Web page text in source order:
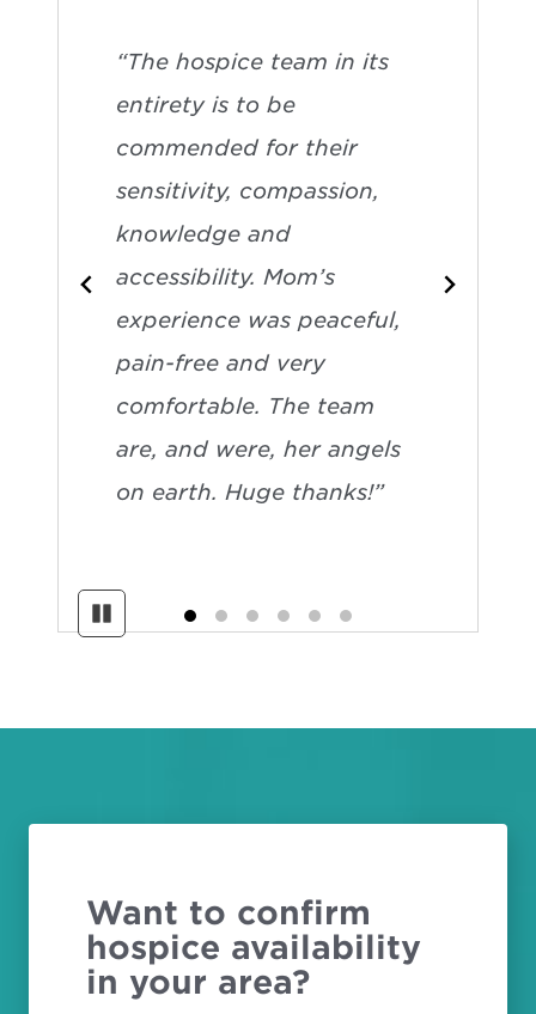
Pause
“The hospice team in its
entirety is to be
commended for their
sensitivity, compassion,
knowledge and
accessibility. Mom’s
experience was peaceful,
pain-free and very
comfortable. The team
are, and were, her angels
on earth. Huge thanks!”
Want to confirm
hospice availability
in your area?